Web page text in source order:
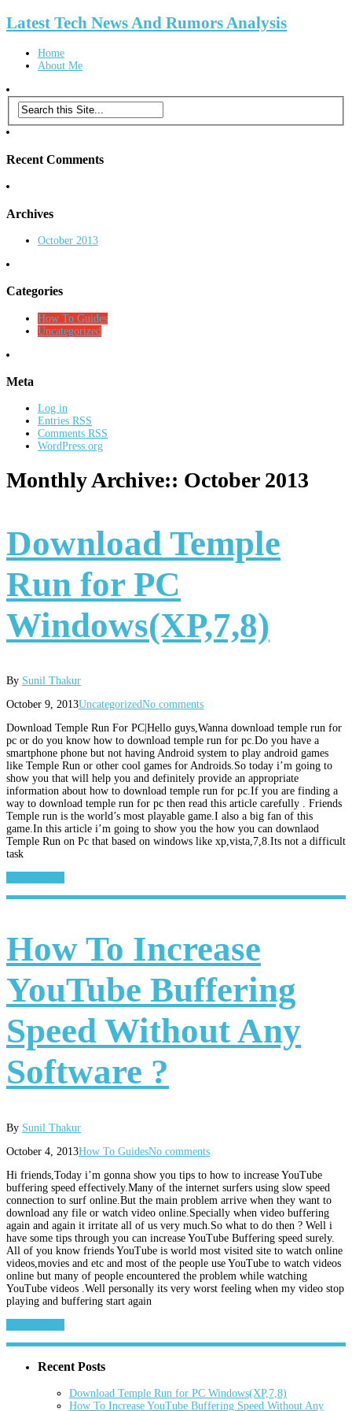
Latest Tech News And Rumors Analysis
Home
About Me
Recent Comments
Archives
October 2013
Categories
How To Guides
Uncategorized
Meta
Log in
Entries RSS
Comments RSS
WordPress.org
Monthly Archive:: October 2013
Download Temple
Run for PC
Windows(XP,7,8)
By Sunil Thakur
October 9, 2013UncategorizedNo comments
Download Temple Run For PC|Hello guys,Wanna download temple run for
pc or do you know how to download temple run for pc.Do you have a
smartphone phone but not having Android system to play android games
like Temple Run or other cool games for Androids.So today i’m going to
show you that will help you and definitely provide an appropriate
information about how to download temple run for pc.If you are finding a
way to download temple run for pc then read this article carefully . Friends
Temple run is the world’s most playable game.I also a big fan of this
game.In this article i’m going to show you the how you can downlaod
Temple Run on Pc that based on windows like xp,vista,7,8.Its not a difficult
task
How To Increase
YouTube Buffering
Speed Without Any
Software ?
By Sunil Thakur
October 4, 2013How To GuidesNo comments
Hi friends,Today i’m gonna show you tips to how to increase YouTube
buffering speed effectively.Many of the internet surfers using slow speed
connection to surf online.But the main problem arrive when they want to
download any file or watch video online.Specially when video buffering
again and again it irritate all of us very much.So what to do then ? Well i
have some tips through you can increase YouTube Buffering speed surely.
All of you know friends YouTube is world most visited site to watch online
videos,movies and etc and most of the people use YouTube to watch videos
online but many of people encountered the problem while watching
YouTube videos .Well personally its very worst feeling when my video stop
playing and buffering start again
Recent Posts
Download Temple Run for PC Windows(XP,7,8)
How To Increase YouTube Buffering Speed Without Any